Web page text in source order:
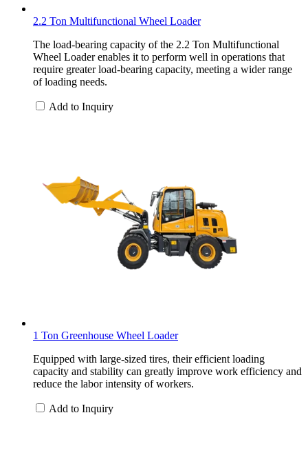
2.2 Ton Multifunctional Wheel Loader
The load-bearing capacity of the 2.2 Ton Multifunctional
Wheel Loader enables it to perform well in operations that
require greater load-bearing capacity, meeting a wider range
of loading needs.
Add to Inquiry
1 Ton Greenhouse Wheel Loader
Equipped with large-sized tires, their efficient loading
capacity and stability can greatly improve work efficiency and
reduce the labor intensity of workers.
Add to Inquiry